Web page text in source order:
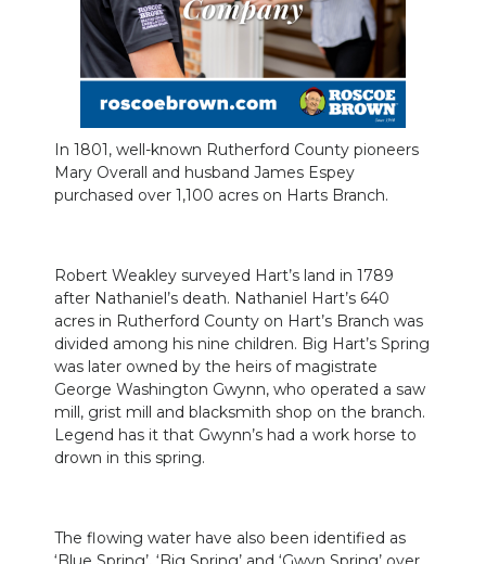
In 1801, well-known Rutherford County pioneers
Mary Overall and husband James Espey
purchased over 1,100 acres on Harts Branch.
Robert Weakley surveyed Hart’s land in 1789
after Nathaniel’s death. Nathaniel Hart’s 640
acres in Rutherford County on Hart’s Branch was
divided among his nine children. Big Hart’s Spring
was later owned by the heirs of magistrate
George Washington Gwynn, who operated a saw
mill, grist mill and blacksmith shop on the branch.
Legend has it that Gwynn’s had a work horse to
drown in this spring.
The flowing water have also been identified as